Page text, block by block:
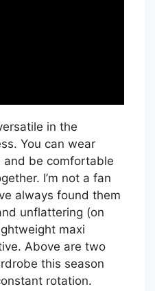
in the
You can wear
and be comfortable
I’m not a fan
always found them
unflattering (on
maxi
Above are two
this season
rotation.